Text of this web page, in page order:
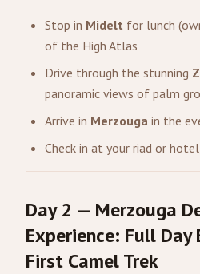
Stop in Midelt for lunch
of the High Atlas
Drive through the stunning
panoramic views of palm
Arrive in Merzouga in the
Check in at your riad or
Day 2 — Merzouga
Experience: Full
First Camel Trek